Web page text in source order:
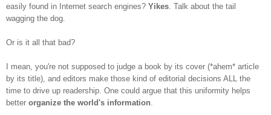
easily found in Internet search engines? Yikes. Talk about the tail
wagging the dog.
Or is it all that bad?
I mean, you're not supposed to judge a book by its cover (*ahem* article
by its title), and editors make those kind of editorial decisions ALL the
time to drive up readership. One could argue that this uniformity helps
better organize the world's information.